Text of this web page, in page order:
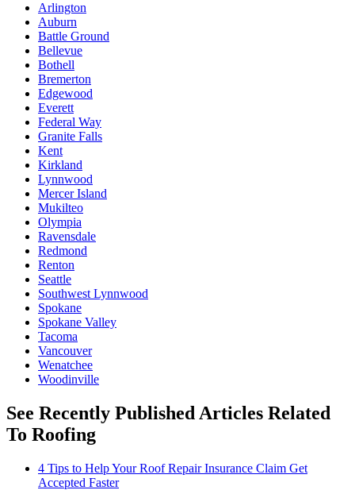
Arlington
Auburn
Battle Ground
Bellevue
Bothell
Bremerton
Edgewood
Everett
Federal Way
Granite Falls
Kent
Kirkland
Lynnwood
Mercer Island
Mukilteo
Olympia
Ravensdale
Redmond
Renton
Seattle
Southwest Lynnwood
Spokane
Spokane Valley
Tacoma
Vancouver
Wenatchee
Woodinville
See Recently Published Articles Related
To Roofing
4 Tips to Help Your Roof Repair Insurance Claim Get
Accepted Faster